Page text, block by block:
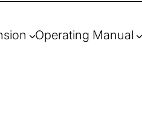
Operating Manual